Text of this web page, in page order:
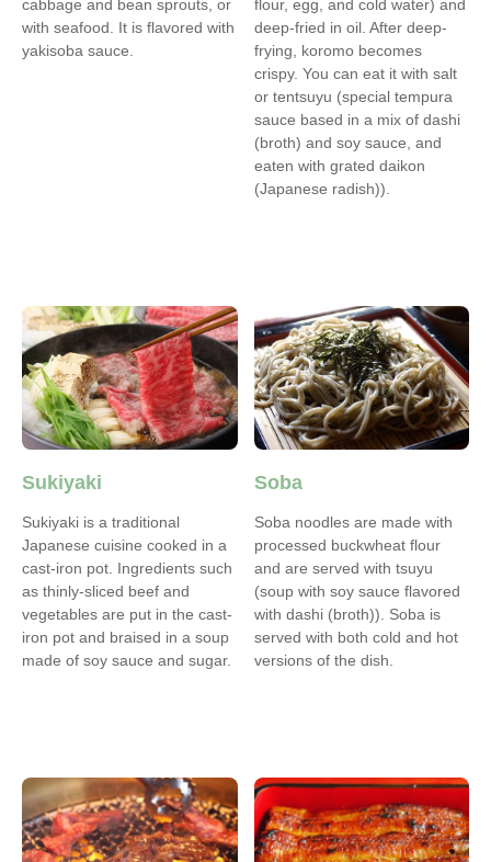
cabbage and bean sprouts, or
with seafood. It is flavored with
yakisoba sauce.
flour, egg, and cold water) and
deep-fried in oil. After deep-
frying, koromo becomes
crispy. You can eat it with salt
or tentsuyu (special tempura
sauce based in a mix of dashi
(broth) and soy sauce, and
eaten with grated daikon
(Japanese radish)).
Sukiyaki
Sukiyaki is a traditional
Japanese cuisine cooked in a
cast-iron pot. Ingredients such
as thinly-sliced beef and
vegetables are put in the cast-
iron pot and braised in a soup
made of soy sauce and sugar.
Soba
Soba noodles are made with
processed buckwheat flour
and are served with tsuyu
(soup with soy sauce flavored
with dashi (broth)). Soba is
served with both cold and hot
versions of the dish.